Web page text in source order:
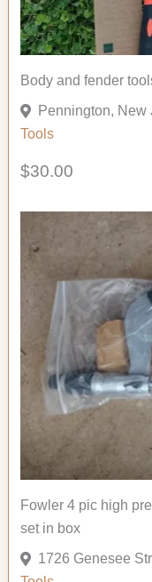
Body and fender
Pennington, New
Tools
$30.00
Fowler 4 pic high
set in box